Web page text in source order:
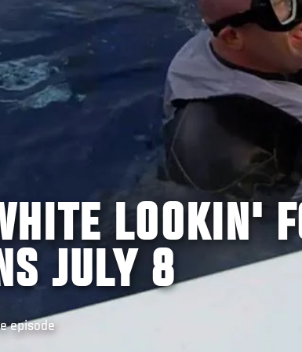
LOOKIN'
JULY 8
episode